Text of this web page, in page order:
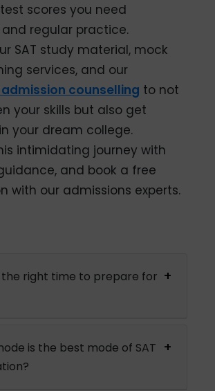
scores you need
regular practice.
SAT study material, mock
services, and our
counselling to not
your skills but also get
your dream college.
intimidating journey with
and book a free
with our admissions experts.
the right time to prepare for
is the best mode of SAT